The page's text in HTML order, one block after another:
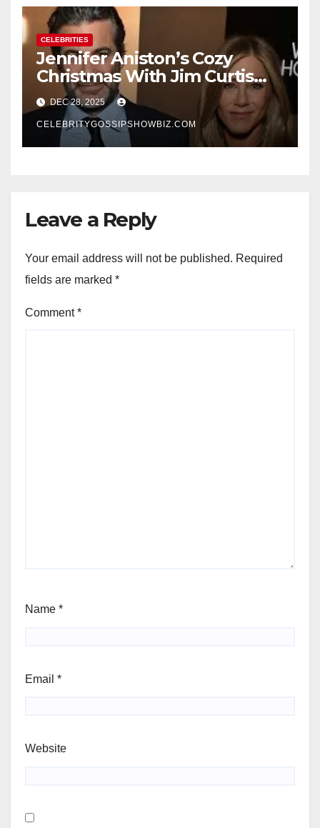
CELEBRITIES
Jennifer Aniston’s Cozy
Christmas With Jim Curtis
Signals a Quiet, Confident
New Chapter
DEC 28, 2025
CELEBRITYGOSSIPSHOWBIZ.COM
Leave a Reply
Your email address will not be published. Required
fields are marked *
Comment*
Name *
Email *
Website